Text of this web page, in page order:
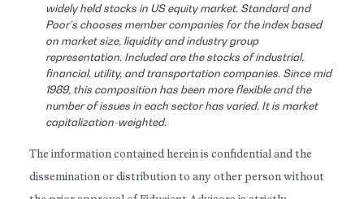
widely held stocks in US equity market. Standard and
Poor’s chooses member companies for the index based
on market size, liquidity and industry group
representation. Included are the stocks of industrial,
financial, utility, and transportation companies. Since mid
1989, this composition has been more flexible and the
number of issues in each sector has varied. It is market
capitalization-weighted.
The information contained herein is confidential and the
dissemination or distribution to any other person without